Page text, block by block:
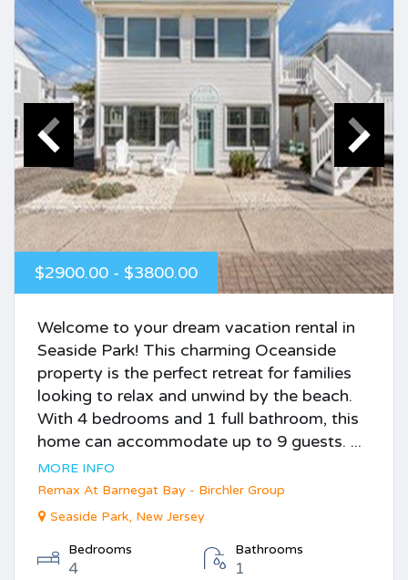
$2900.00 - $3800.00
Welcome to your dream vacation rental in
Seaside Park! This charming Oceanside
property is the perfect retreat for families
looking to relax and unwind by the beach.
With 4 bedrooms and 1 full bathroom, this
home can accommodate up to 9 guests. ...
MORE INFO
Remax At Barnegat Bay - Birchler Group
Seaside Park, New Jersey
Bedrooms
4
Bathrooms
1